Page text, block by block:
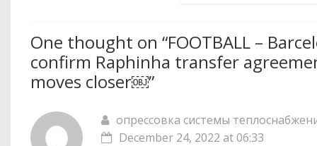
One thought on “FOOTBALL –
confirm Raphinha transfer
moves closer￼”
опрессовка системы
December 24, 2022 at 06:33